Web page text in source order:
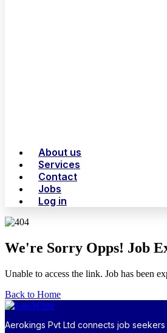
About us
Services
Contact
Jobs
Log in
We're Sorry Opps! Job
Unable to access the link. Job has been
Back to Home
Aerokings Pvt Ltd connects job